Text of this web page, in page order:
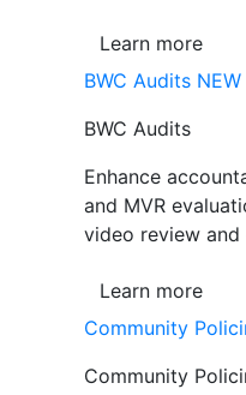
Learn more
BWC Audits NEW
BWC Audits
Enhance
and MVR
video review and
Learn more
Community
Community